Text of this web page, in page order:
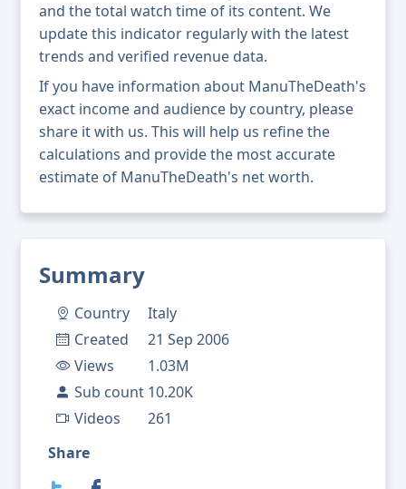
Summary
Country
Italy
Created
21 Sep 2006
Views
1.03M
Sub count 10.20K
Videos
261
Share
and the total watch time of its content. We
update this indicator regularly with the latest
trends and verified revenue data.
If you have information about ManuTheDeath's
exact income and audience by country, please
share it with us. This will help us refine the
calculations and provide the most accurate
estimate of ManuTheDeath's net worth.